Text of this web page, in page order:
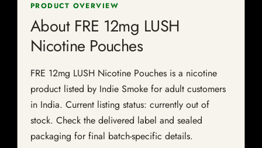
PRODUCT OVERVIEW
About FRE 12mg LUSH
Nicotine Pouches
FRE 12mg LUSH Nicotine Pouches is a nicotine
product listed by Indie Smoke for adult customers
in India. Current listing status: currently out of
stock. Check the delivered label and sealed
packaging for final batch-specific details.